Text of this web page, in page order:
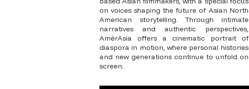
on voices shaping the future of Asian North
American storytelling. Through intimate
narratives and authentic perspectives,
AmérAsia offers a cinematic portrait of
diaspora in motion, where personal histories
and new generations continue to unfold on
screen.